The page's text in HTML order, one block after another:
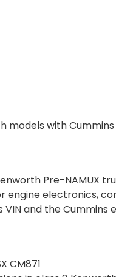
models with
Pre-NAMUX
engine electronics,
and the
CM871